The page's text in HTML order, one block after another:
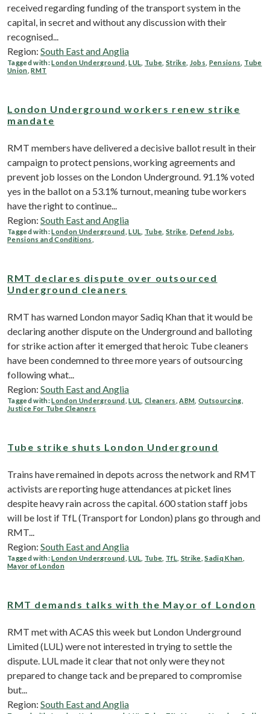
received regarding funding of the transport system in the
capital, in secret and without any discussion with their
recognised...
Region: South East and Anglia
Tagged with:London Underground ,LUL Tube Strike Jobs Pensions
Tube
Union ,RMT
London Underground workers renew strike
mandate
RMT members have delivered a decisive ballot result in their
campaign to protect pensions, working agreements and
prevent job losses on the London Underground. 91.1% voted
yes in the ballot on a 53.1% turnout, meaning tube workers
have the right to continue...
Region: South East and Anglia
Tagged with:London Underground ,LUL Tube Strike Defend Jobs
Pensions and Conditions
RMT declares dispute over outsourced
Underground cleaners
RMT has warned London mayor Sadiq Khan that it would be
declaring another dispute on the Underground and balloting
for strike action after it emerged that heroic Tube cleaners
have been condemned to three more years of outsourcing
following what...
Region: South East and Anglia
Tagged with:London Underground ,LUL Cleaners ,ABM ,Outsourcing
Justice For Tube Cleaners
Tube strike shuts London Underground
Trains have remained in depots across the network and RMT
activists are reporting huge attendances at picket lines
despite heavy rain across the capital. 600 station staff jobs
will be lost if TfL (Transport for London) plans go through and
RMT...
Region: South East and Anglia
Tagged with:London Underground ,LUL Tube TfL Strike ,Sadiq Khan
Mayor of London
RMT demands talks with the Mayor of London
RMT met with ACAS this week but London Underground
Limited (LUL) were not interested in trying to settle the
dispute. LUL made it clear that not only were they not
prepared to change tack and be prepared to compromise
but...
Region: South East and Anglia